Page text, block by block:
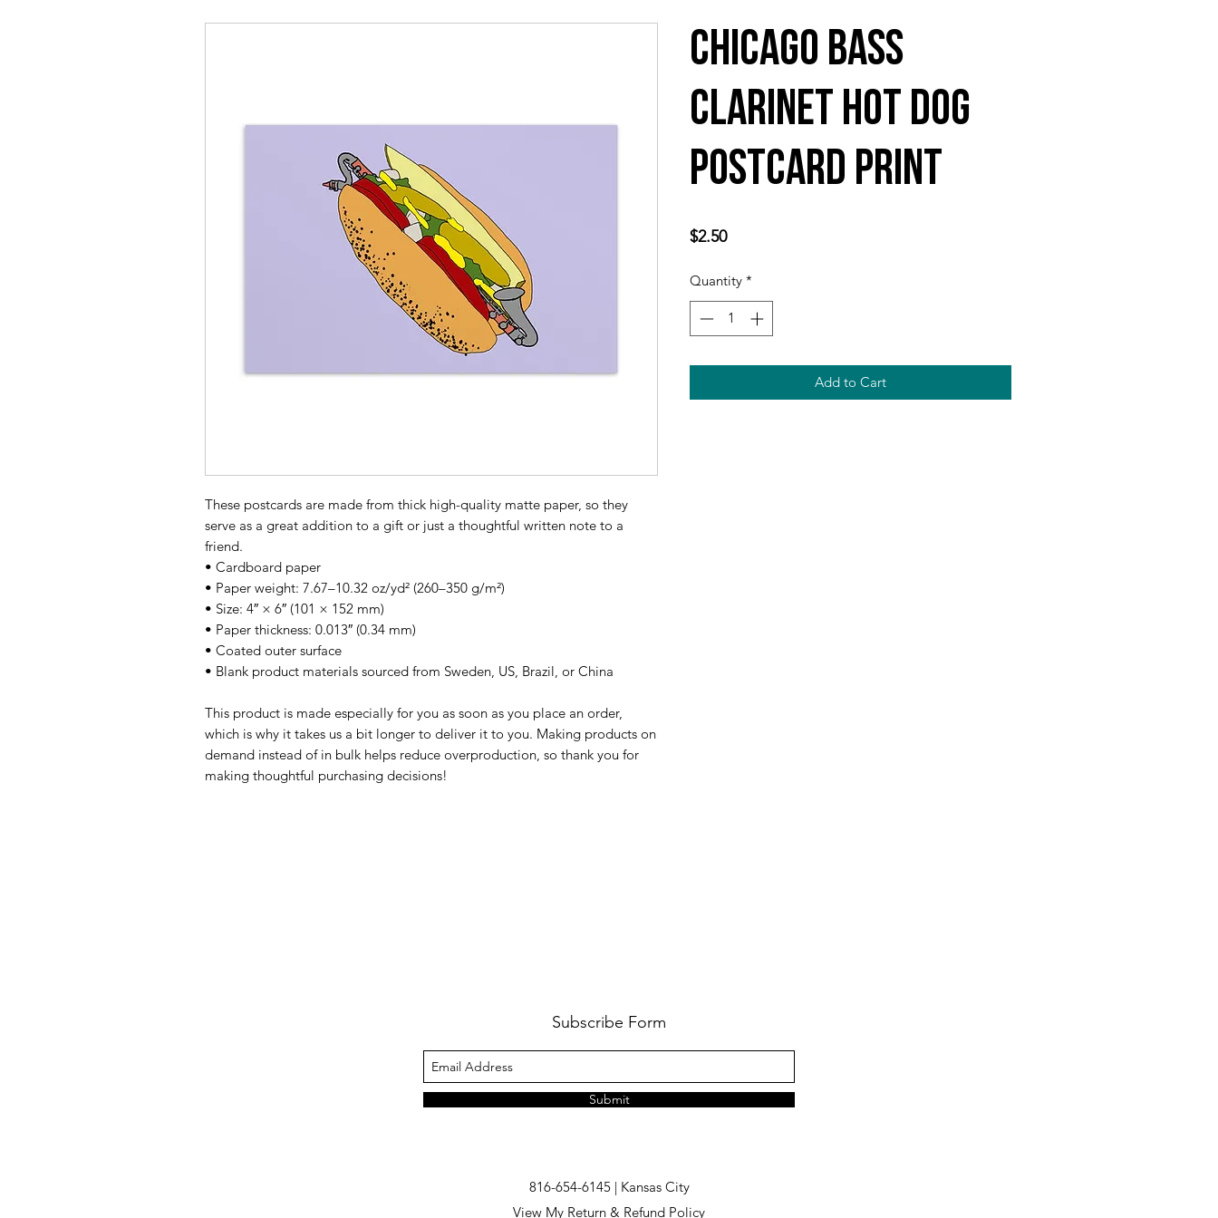
These postcards are made from thick high-quality matte paper, so they
serve as a great addition to a gift or just a thoughtful written note to a
friend.
• Cardboard paper
• Paper weight: 7.67–10.32 oz/yd² (260–350 g/m²)
• Size: 4″ × 6″ (101 × 152 mm)
• Paper thickness: 0.013″ (0.34 mm)
• Coated outer surface
• Blank product materials sourced from Sweden, US, Brazil, or China
This product is made especially for you as soon as you place an order,
which is why it takes us a bit longer to deliver it to you. Making products on
demand instead of in bulk helps reduce overproduction, so thank you for
making thoughtful purchasing decisions!
Chicago Bass
Clarinet Hot Dog
Postcard Print
$2.50Price
Quantity *
Add to Cart
Subscribe Form
Submit
816-654-6145 | Kansas City
View My Return & Refund Policy